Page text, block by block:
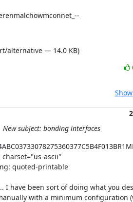
alternative — 14.0 KB)
New subject: bonding interfaces
ascii"
quoted-printable
I have been sort of doing what you
with a minimum configuration